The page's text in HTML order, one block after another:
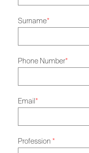
Surname*
Phone Number*
Email*
Profession *